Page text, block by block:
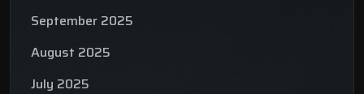
September 2025
August 2025
July 2025